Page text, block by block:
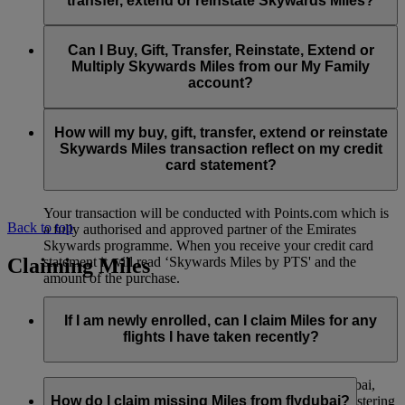
You can extend a minimum of 1,000 Skywards Miles and a
maximum of 50,000 Skywards Miles per calendar year.
Visit thispagefor more information.
Reinstatement of Skywards Miles is available at a lower price
than our standard Buy Miles offer.
maximum of 50,000 Miles per calendar year.
and reinstate Skywards Miles can be made with major debit
and credit cards. Payment is not available using cash.
Can I Buy, Gift, Transfer, Reinstate, Extend or
Multiply Skywards Miles from our My Family
account?
an individual Emirates Skywards account and do not apply to
My Family accounts. Which means additional Skywards
Miles can’t be purchased for My Family accounts and can’t
How will my buy, gift, transfer, extend or reinstate
Skywards Miles transaction reflect on my credit
card statement?
Your transaction will be conducted with Points.com which is
a fully authorised and approved partner of the Emirates
Skywards programme. When you receive your credit card
statement it will read ‘Skywards Miles by PTS' and the
amount of the purchase.
Back to top
Claiming Miles
If I am newly enrolled, can I claim Miles for any
flights I have taken recently?
Yes, new members can claim Miles for Emirates, flydubai,
and Qantas flights flown up to two months prior to registering
How do I claim missing Miles from flydubai?